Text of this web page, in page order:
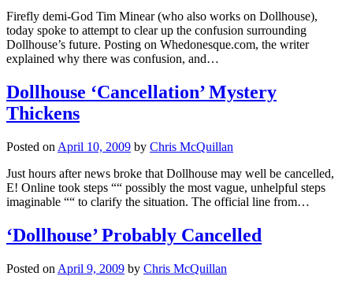
Firefly demi-God Tim Minear (who also works on Dollhouse),
today spoke to attempt to clear up the confusion surrounding
Dollhouse’s future. Posting on Whedonesque.com, the writer
explained why there was confusion, and…
Dollhouse ‘Cancellation’ Mystery
Thickens
Posted on April 10, 2009 by Chris McQuillan
Just hours after news broke that Dollhouse may well be cancelled,
E! Online took steps ““ possibly the most vague, unhelpful steps
imaginable ““ to clarify the situation. The official line from…
‘Dollhouse’ Probably Cancelled
Posted on April 9, 2009 by Chris McQuillan